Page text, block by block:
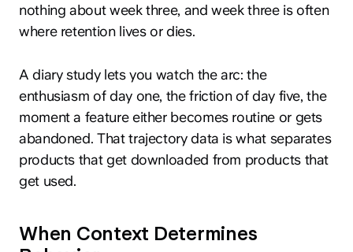
nothing about week three, and week three is often
where retention lives or dies.
A diary study lets you watch the arc: the
enthusiasm of day one, the friction of day five, the
moment a feature either becomes routine or gets
abandoned. That trajectory data is what separates
products that get downloaded from products that
get used.
When Context Determines